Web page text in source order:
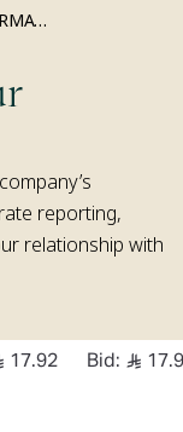
FINANCIAL INFORMATION
reporting,
relationship with